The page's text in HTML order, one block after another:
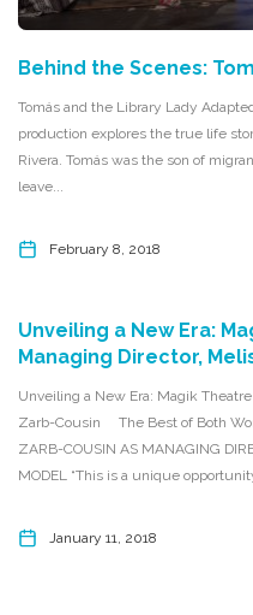
Behind the Scenes:
Tomás and the Library Lady
production explores the true life
Rivera. Tomás was the son of
leave...
February 8, 2018
Unveiling a New Era:
Managing Director,
Unveiling a New Era: Magik
Zarb-Cousin The Best of Both
ZARB-COUSIN AS MANAGING
MODEL “This is a unique
January 11, 2018